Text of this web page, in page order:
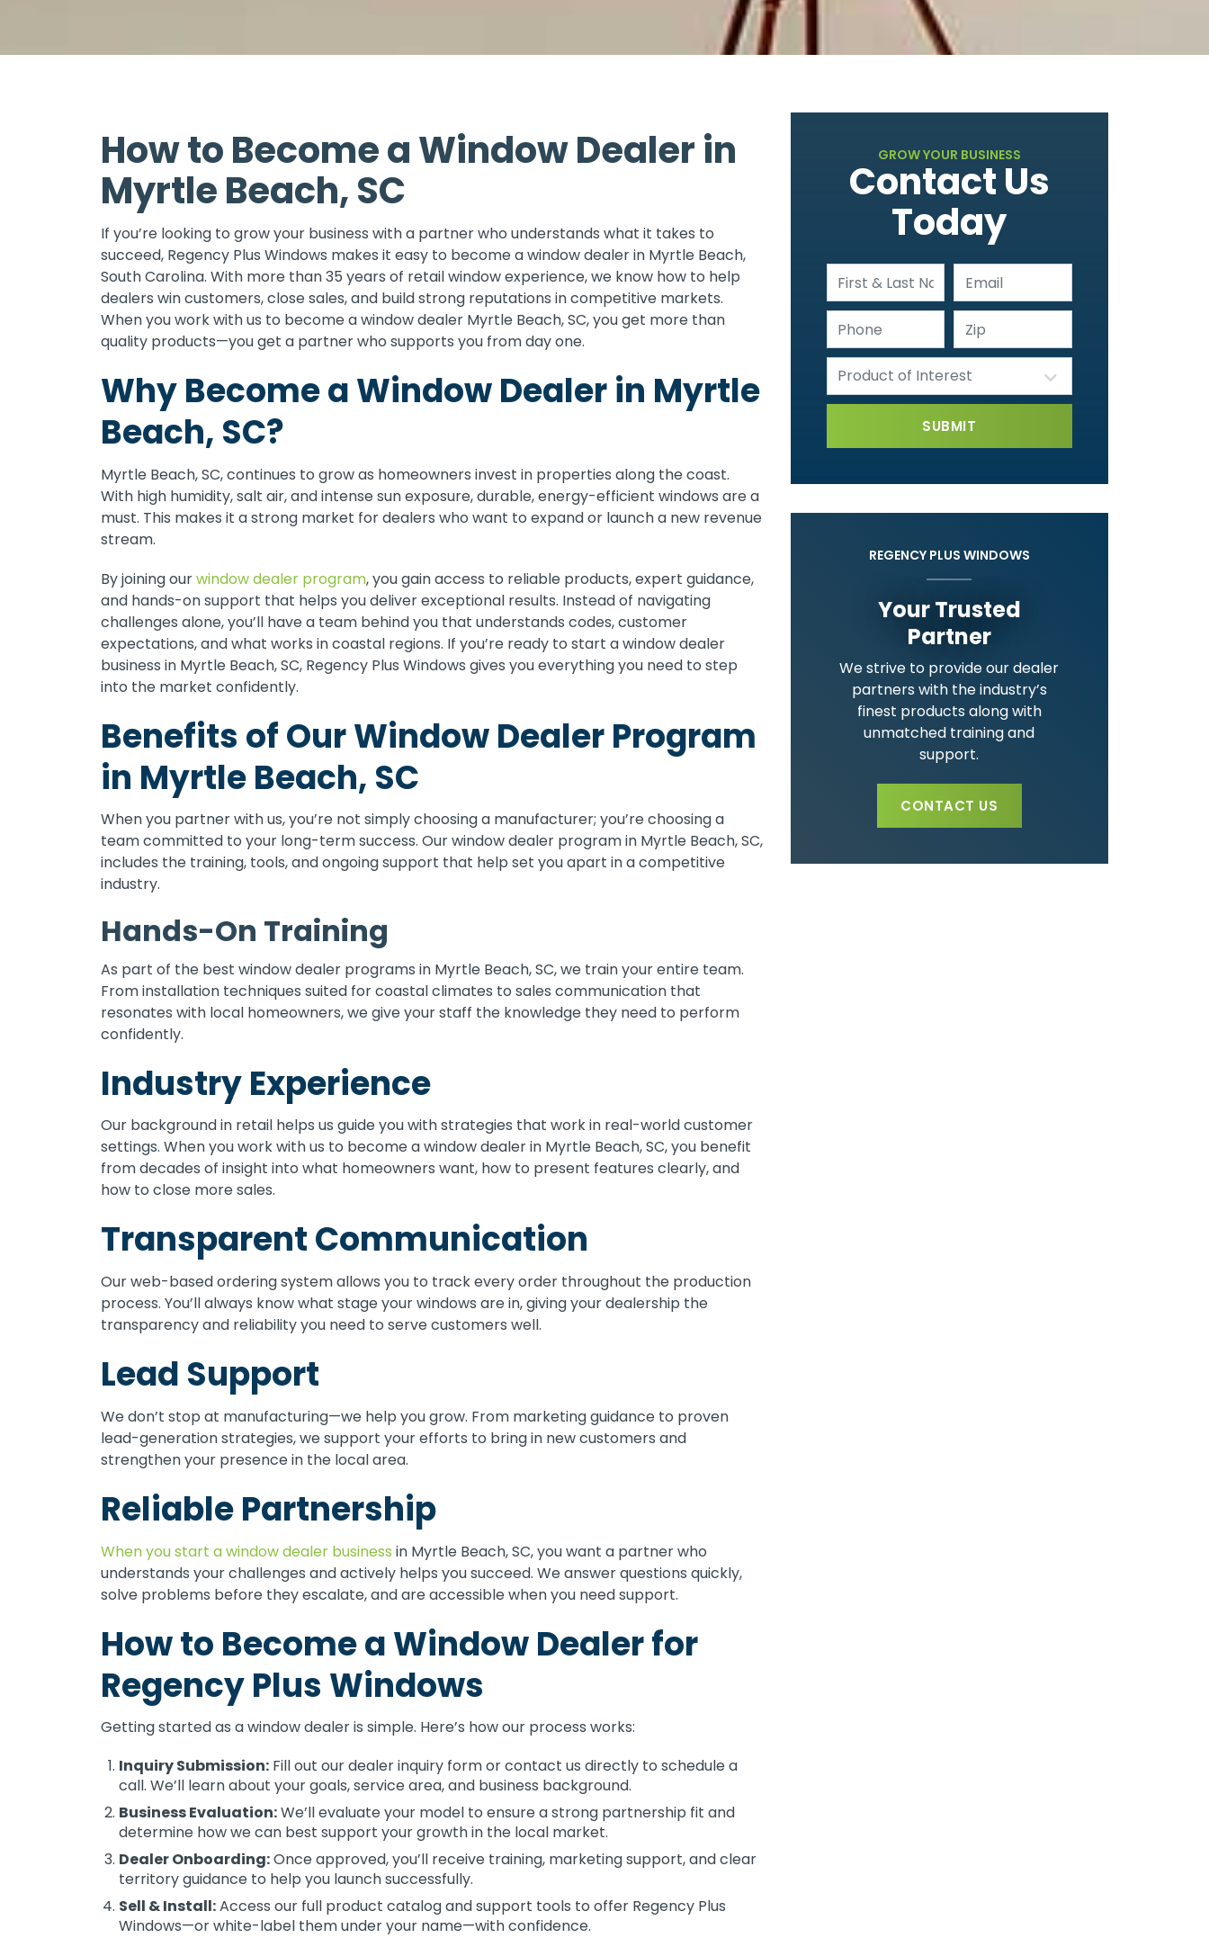
How to Become a Window Dealer in
Myrtle Beach, SC
If you’re looking to grow your business with a partner who understands what it takes to
succeed, Regency Plus Windows makes it easy to become a window dealer in Myrtle Beach,
South Carolina. With more than 35 years of retail window experience, we know how to help
dealers win customers, close sales, and build strong reputations in competitive markets.
When you work with us to become a window dealer Myrtle Beach, SC, you get more than
quality products—you get a partner who supports you from day one.
Why Become a Window Dealer in Myrtle
Beach, SC?
Myrtle Beach, SC, continues to grow as homeowners invest in properties along the coast.
With high humidity, salt air, and intense sun exposure, durable, energy-efficient windows are a
must. This makes it a strong market for dealers who want to expand or launch a new revenue
stream.
By joining ourwindow dealer program, you gain access to reliable products, expert guidance,
and hands-on support that helps you deliver exceptional results. Instead of navigating
challenges alone, you’ll have a team behind you that understands codes, customer
expectations, and what works in coastal regions. If you’re ready to start a window dealer
business in Myrtle Beach, SC, Regency Plus Windows gives you everything you need to step
into the market confidently.
Benefits of Our Window Dealer Program
in Myrtle Beach, SC
When you partner with us, you’re not simply choosing a manufacturer; you’re choosing a
team committed to your long-term success. Our window dealer program in Myrtle Beach, SC,
includes the training, tools, and ongoing support that help set you apart in a competitive
industry.
Hands-On Training
As part of the best window dealer programs in Myrtle Beach, SC, we train your entire team.
From installation techniques suited for coastal climates to sales communication that
resonates with local homeowners, we give your staff the knowledge they need to perform
confidently.
Industry Experience
Our background in retail helps us guide you with strategies that work in real-world customer
settings. When you work with us to become a window dealer in Myrtle Beach, SC, you benefit
from decades of insight into what homeowners want, how to present features clearly, and
how to close more sales.
Transparent Communication
Our web-based ordering system allows you to track every order throughout the production
process. You’ll always know what stage your windows are in, giving your dealership the
transparency and reliability you need to serve customers well.
Lead Support
We don’t stop at manufacturing—we help you grow. From marketing guidance to proven
lead-generation strategies, we support your efforts to bring in new customers and
strengthen your presence in the local area.
Reliable Partnership
When you start a window dealer business in Myrtle Beach, SC, you want a partner who
understands your challenges and actively helps you succeed. We answer questions quickly,
solve problems before they escalate, and are accessible when you need support.
How to Become a Window Dealer for
Regency Plus Windows
Getting started as a window dealer is simple. Here’s how our process works:
Inquiry Submission: Fill out our dealer inquiry form or contact us directly to schedule a
call. We’ll learn about your goals, service area, and business background.
Business Evaluation:We’ll evaluate your model to ensure a strong partnership fit and
determine how we can best support your growth in the local market.
Dealer Onboarding:Once approved, you’ll receive training, marketing support, and clear
territory guidance to help you launch successfully.
Sell & Install:Access our full product catalog and support tools to offer Regency Plus
Windows—or white-label them under your name—with confidence.
GROW YOUR BUSINESS
Contact Us
Today
REGENCY PLUS WINDOWS
Your Trusted
Partner
We strive to provide our dealer
partners with the industry’s
finest products along with
unmatched training and
support.
CONTACT US